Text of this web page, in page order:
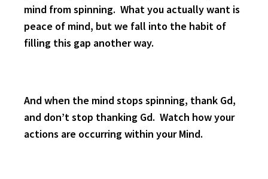
mind from spinning. What you actually want is
peace of mind, but we fall into the habit of
filling this gap another way.
And when the mind stops spinning, thank Gd,
and don’t stop thanking Gd. Watch how your
actions are occurring within your Mind.